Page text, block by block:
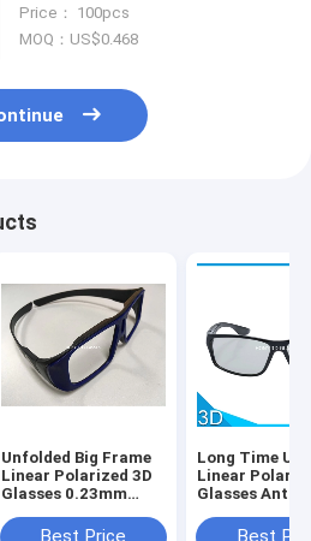
Price： 100pcs
MOQ：US$0.468
Unfolded Big Frame
Linear Polarized 3D
Glasses 0.23mm
Long Time Use
Linear
Glasses Anti